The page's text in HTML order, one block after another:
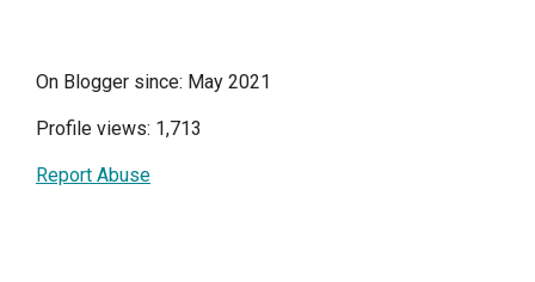
On Blogger since: May 2021
Profile views: 1,713
Report Abuse